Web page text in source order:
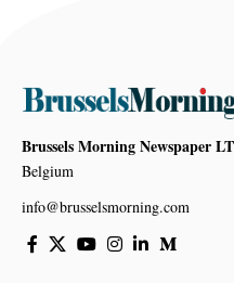
Brussels Morning Newspaper
Belgium
info@brusselsmorning.com